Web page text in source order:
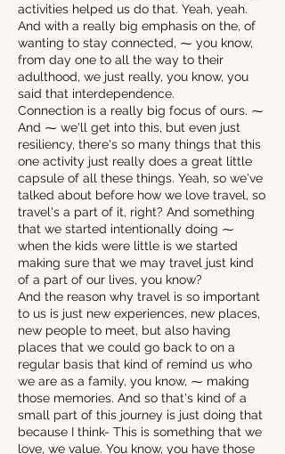
activities helped us do that. Yeah, yeah.
And with a really big emphasis on the, of
wanting to stay connected, ⁓ you know,
from day one to all the way to their
adulthood, we just really, you know, you
said that interdependence.
Connection is a really big focus of ours. ⁓
And ⁓ we'll get into this, but even just
resiliency, there's so many things that this
one activity just really does a great little
capsule of all these things. Yeah, so we've
talked about before how we love travel, so
travel's a part of it, right? And something
that we started intentionally doing ⁓
when the kids were little is we started
making sure that we may travel just kind
of a part of our lives, you know?
And the reason why travel is so important
to us is just new experiences, new places,
new people to meet, but also having
places that we could go back to on a
regular basis that kind of remind us who
we are as a family, you know, ⁓ making
those memories. And so that's kind of a
small part of this journey is just doing that
because I think- This is something that we
love, we value. You know, you have those